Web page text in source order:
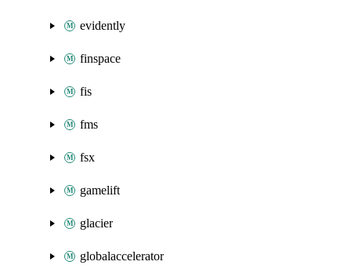
evidently
finspace
fis
fms
fsx
gamelift
glacier
globalaccelerator